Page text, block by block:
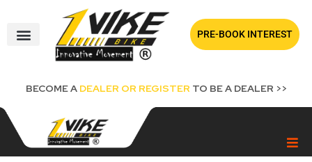
content
PRE-BOOK INTEREST
BECOME A DEALER OR REGISTER TO BE A DEALER >>